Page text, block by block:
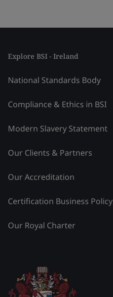
Explore BSI - Ireland
National Standards Body
Compliance & Ethics in BSI
Modern Slavery Statement
Our Clients & Partners
Our Accreditation
Certification Business Policy
Our Royal Charter